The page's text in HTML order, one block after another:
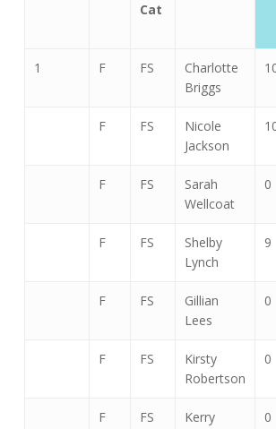
Cat
1 F FS
Charlotte
Briggs
F FS
Nicole
Jackson
F FS
Sarah
Wellcoat
0
F FS
Shelby
Lynch
9
F FS
Gillian
Lees
0
F FS
Kirsty
Robertson
0
F FS
Kerry
0